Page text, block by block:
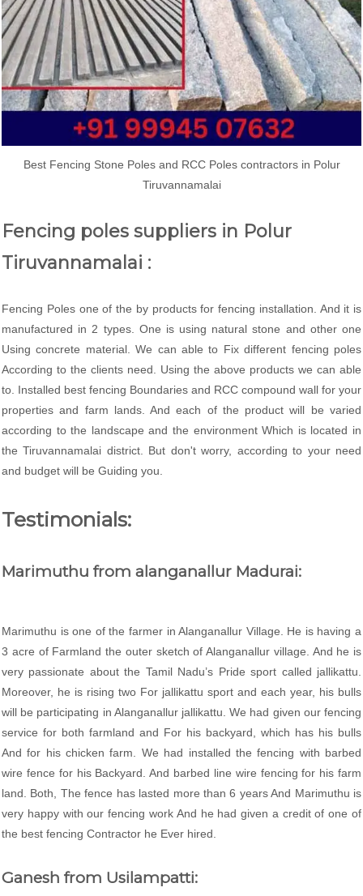
Best Fencing Stone Poles and RCC Poles contractors in Polur
Tiruvannamalai
Fencing poles suppliers in Polur
Tiruvannamalai :
Fencing Poles one of the by products for fencing installation. And it is
manufactured in 2 types. One is using natural stone and other one
Using concrete material. We can able to Fix different fencing poles
According to the clients need. Using the above products we can able
to. Installed best fencing Boundaries and RCC compound wall for your
properties and farm lands. And each of the product will be varied
according to the landscape and the environment Which is located in
the Tiruvannamalai district. But don't worry, according to your need
and budget will be Guiding you.
Testimonials:
Marimuthu from alanganallur Madurai:
Marimuthu is one of the farmer in Alanganallur Village. He is having a
3 acre of Farmland the outer sketch of Alanganallur village. And he is
very passionate about the Tamil Nadu’s Pride sport called jallikattu.
Moreover, he is rising two For jallikattu sport and each year, his bulls
will be participating in Alanganallur jallikattu. We had given our fencing
service for both farmland and For his backyard, which has his bulls
And for his chicken farm. We had installed the fencing with barbed
wire fence for his Backyard. And barbed line wire fencing for his farm
land. Both, The fence has lasted more than 6 years And Marimuthu is
very happy with our fencing work And he had given a credit of one of
the best fencing Contractor he Ever hired.
Ganesh from Usilampatti: